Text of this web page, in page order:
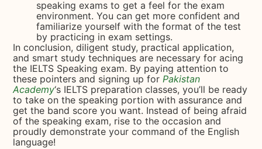
speaking exams to get a feel for the exam
environment. You can get more confident and
familiarize yourself with the format of the test
by practicing in exam settings.
In conclusion, diligent study, practical application,
and smart study techniques are necessary for acing
the IELTS Speaking exam. By paying attention to
these pointers and signing up forPakistan
Academy‘s IELTS preparation classes, you’ll be ready
to take on the speaking portion with assurance and
get the band score you want. Instead of being afraid
of the speaking exam, rise to the occasion and
proudly demonstrate your command of the English
language!